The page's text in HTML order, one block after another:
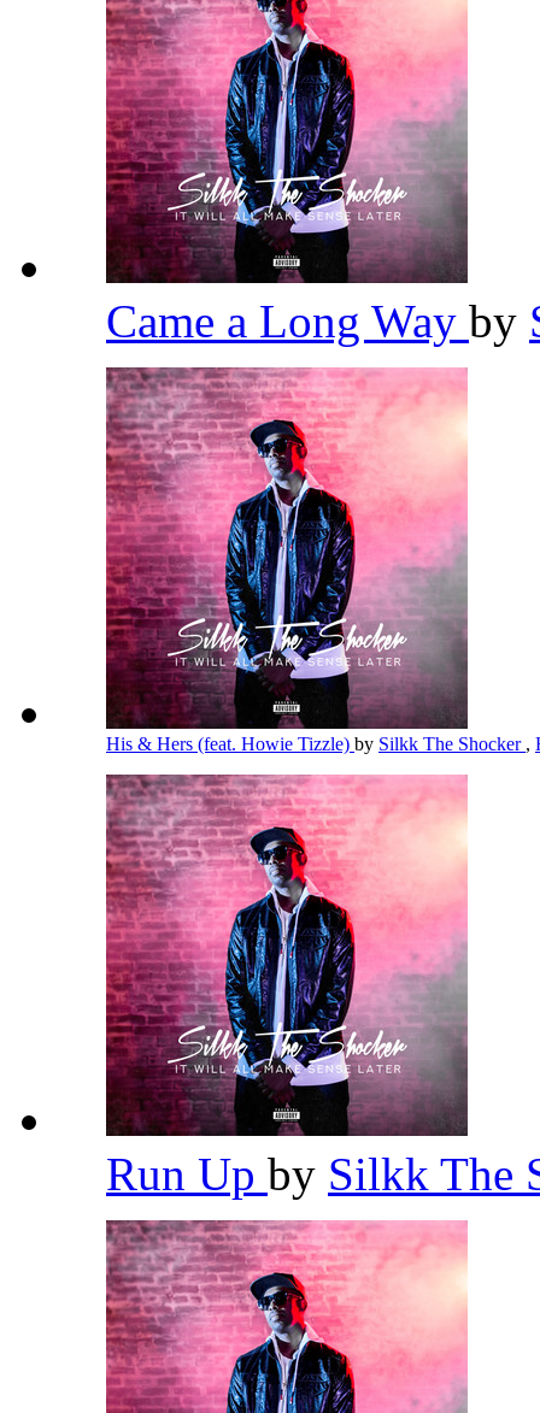
Came a Long Way by
His & Hers (feat. Howie Tizzle) by Silkk The Shocker ,
Run Up by Silkk The